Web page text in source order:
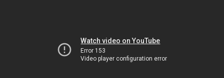
Watch video on YouTube
Error 153
Video player configuration error